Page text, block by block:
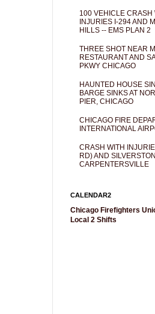
100 VEHICLE CRASH
INJURIES I-294 AND
HILLS -- EMS PLAN 2
THREE SHOT NEAR
RESTAURANT AND
PKWY CHICAGO
HAUNTED HOUSE
BARGE SINKS AT
PIER, CHICAGO
CHICAGO FIRE
INTERNATIONAL
CRASH WITH
RD) AND
CARPENTERSVILLE
CALENDAR2
Chicago Firefighters
Local 2 Shifts